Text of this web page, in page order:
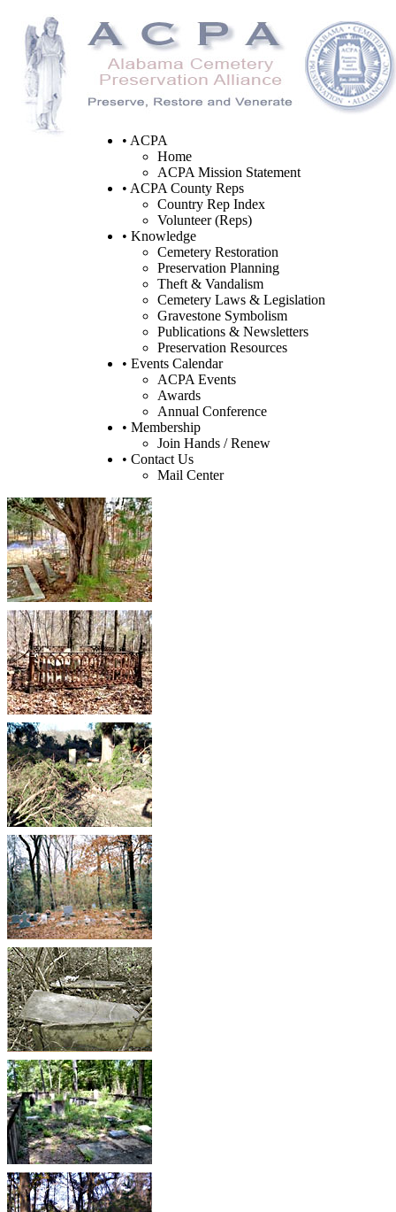
• ACPA
Home
ACPA Mission Statement
• ACPA County Reps
Country Rep Index
Volunteer (Reps)
• Knowledge
Cemetery Restoration
Preservation Planning
Theft & Vandalism
Cemetery Laws & Legislation
Gravestone Symbolism
Publications & Newsletters
Preservation Resources
• Events Calendar
ACPA Events
Awards
Annual Conference
• Membership
Join Hands / Renew
• Contact Us
Mail Center